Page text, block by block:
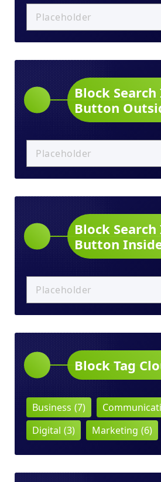
Block Search
Button
Block Search
Button
Block Tag
Business (7)
Digital (3) Marketing (6)